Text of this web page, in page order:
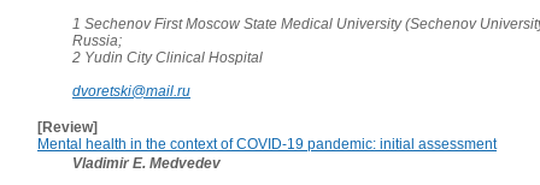
1 Sechenov First Moscow State Medical University (Sechenov
Russia;
2 Yudin City Clinical Hospital
dvoretski@mail.ru
[Review]
Mental health in the context of COVID-19 pandemic: initial assessment
Vladimir E. Medvedev